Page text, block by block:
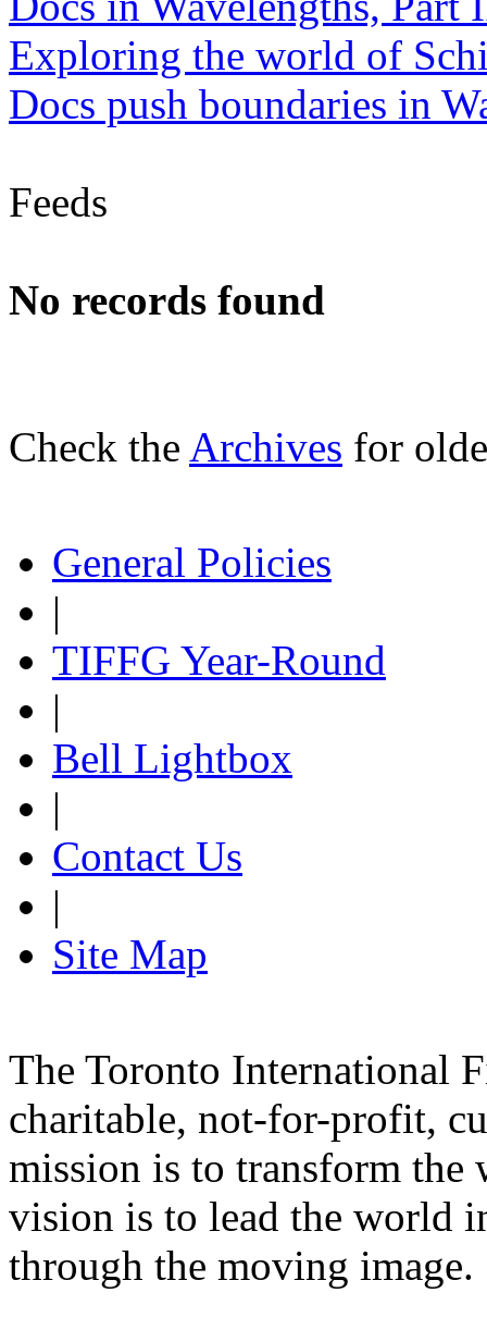
Exploring the world of
Docs push boundaries in
Feeds
No records found
Check the Archives for
General Policies
|
TIFFG Year-Round
|
Bell Lightbox
|
Contact Us
|
Site Map
The Toronto International
charitable, not-for-profit,
mission is to transform the
vision is to lead the world
through the moving image.